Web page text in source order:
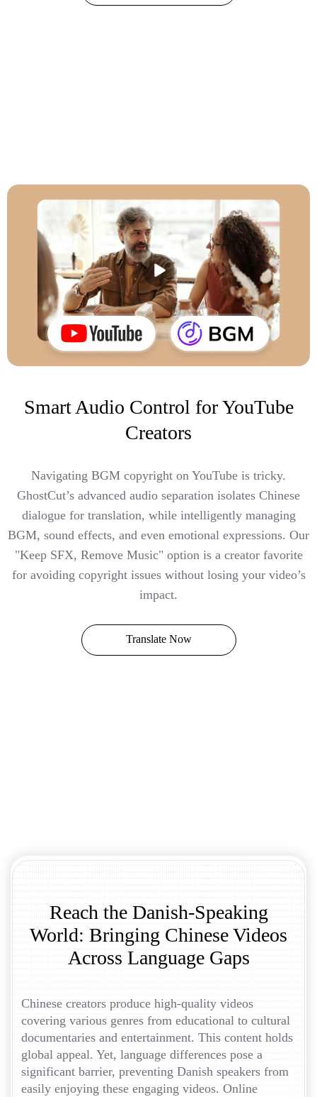
Smart Audio Control for YouTube
Creators
Navigating BGM copyright on YouTube is tricky.
GhostCut’s advanced audio separation isolates Chinese
dialogue for translation, while intelligently managing
BGM, sound effects, and even emotional expressions. Our
"Keep SFX, Remove Music" option is a creator favorite
for avoiding copyright issues without losing your video’s
impact.
Translate Now
Reach the Danish-Speaking
World: Bringing Chinese Videos
Across Language Gaps
Chinese creators produce high-quality videos
covering various genres from educational to cultural
documentaries and entertainment. This content holds
global appeal. Yet, language differences pose a
significant barrier, preventing Danish speakers from
easily enjoying these engaging videos. Online